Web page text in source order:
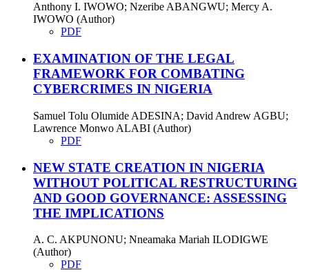
Anthony I. IWOWO; Nzeribe ABANGWU; Mercy A.
IWOWO (Author)
PDF
EXAMINATION OF THE LEGAL
FRAMEWORK FOR COMBATING
CYBERCRIMES IN NIGERIA
Samuel Tolu Olumide ADESINA; David Andrew AGBU;
Lawrence Monwo ALABI (Author)
PDF
NEW STATE CREATION IN NIGERIA
WITHOUT POLITICAL RESTRUCTURING
AND GOOD GOVERNANCE: ASSESSING
THE IMPLICATIONS
A. C. AKPUNONU; Nneamaka Mariah ILODIGWE
(Author)
PDF